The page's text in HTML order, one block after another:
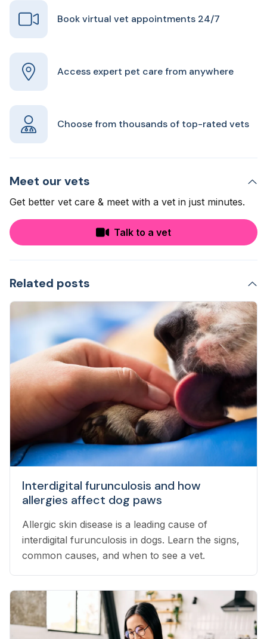
Book virtual vet appointments 24/7
Access expert pet care from anywhere
Choose from thousands of top-rated vets
Meet our vets
Get better vet care & meet with a vet in just minutes.
Talk to a vet
Related posts
Interdigital furunculosis and how
allergies affect dog paws
Allergic skin disease is a leading cause of
interdigital furunculosis in dogs. Learn the signs,
common causes, and when to see a vet.